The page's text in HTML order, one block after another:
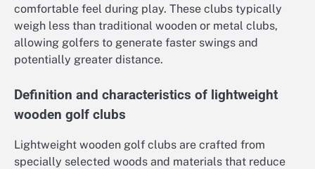
comfortable feel during play. These clubs typically
weigh less than traditional wooden or metal clubs,
allowing golfers to generate faster swings and
potentially greater distance.
Definition and characteristics of lightweight
wooden golf clubs
Lightweight wooden golf clubs are crafted from
specially selected woods and materials that reduce